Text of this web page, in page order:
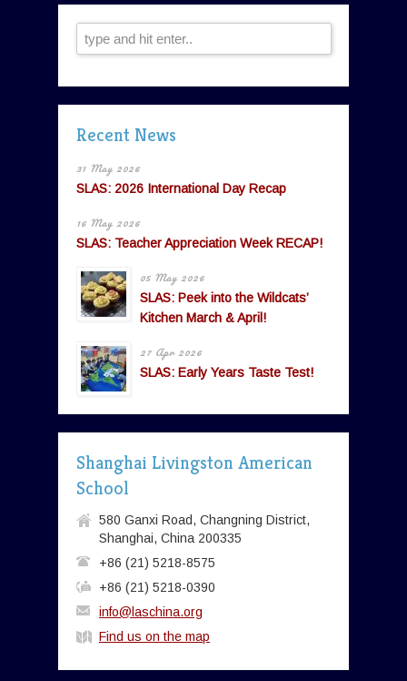
Recent News
31 May 2026
SLAS: 2026 International Day Recap
16 May 2026
SLAS: Teacher Appreciation Week RECAP!
05 May 2026
SLAS: Peek into the Wildcats’
Kitchen March & April!
27 Apr 2026
SLAS: Early Years Taste Test!
Shanghai Livingston American
School
580 Ganxi Road, Changning District,
Shanghai, China 200335
+86 (21) 5218-8575
+86 (21) 5218-0390
info@laschina.org
Find us on the map